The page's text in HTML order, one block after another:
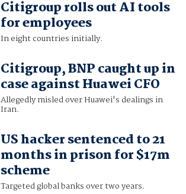
Citigroup rolls out AI tools
for employees
In eight countries initially.
Citigroup, BNP caught up in
case against Huawei CFO
Allegedly misled over Huawei's dealings in
Iran.
US hacker sentenced to 21
months in prison for $17m
scheme
Targeted global banks over two years.